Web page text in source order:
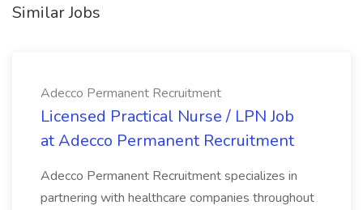
Similar Jobs
Adecco Permanent Recruitment
Licensed Practical Nurse / LPN Job
at Adecco Permanent Recruitment
Adecco Permanent Recruitment specializes in
partnering with healthcare companies throughout